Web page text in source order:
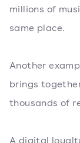
millions of
same place.
Another
brings
thousands of
A digital